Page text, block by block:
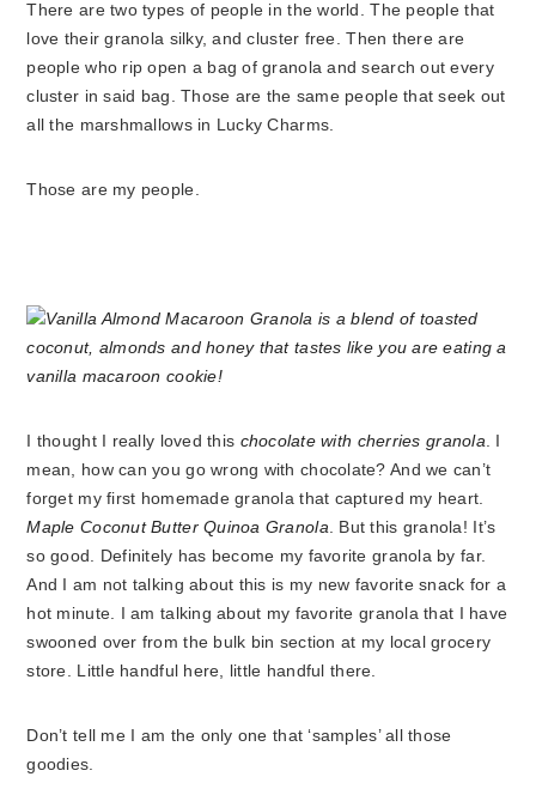
There are two types of people in the world. The people that
love their granola silky, and cluster free. Then there are
people who rip open a bag of granola and search out every
cluster in said bag. Those are the same people that seek out
all the marshmallows in Lucky Charms.
Those are my people.
I thought I really loved this chocolate with cherries granola. I
mean, how can you go wrong with chocolate? And we can’t
forget my first homemade granola that captured my heart.
Maple Coconut Butter Quinoa Granola. But this granola! It’s
so good. Definitely has become my favorite granola by far.
And I am not talking about this is my new favorite snack for a
hot minute. I am talking about my favorite granola that I have
swooned over from the bulk bin section at my local grocery
store. Little handful here, little handful there.
Don’t tell me I am the only one that ‘samples’ all those
goodies.